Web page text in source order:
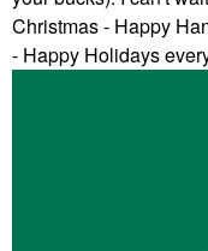
Christmas - Happy
- Happy Holidays